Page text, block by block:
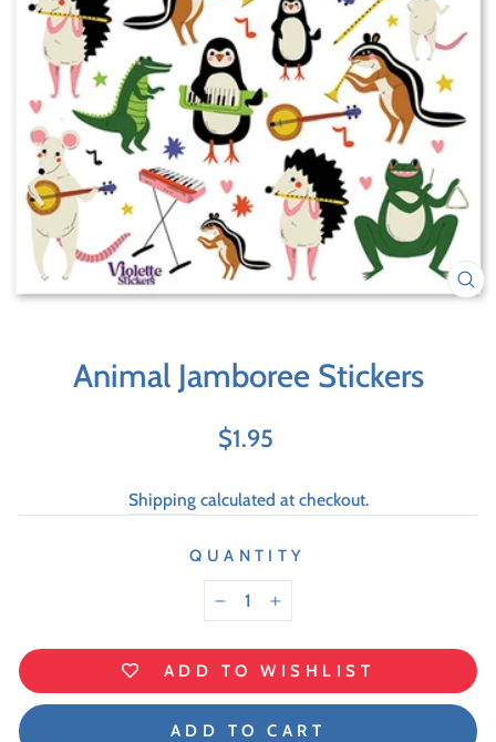
Animal Jamboree Stickers
Regular
$1.95
Shippingcalculated at checkout.
QUANTITY
− +
ADD TO WISHLIST
ADD TO CART